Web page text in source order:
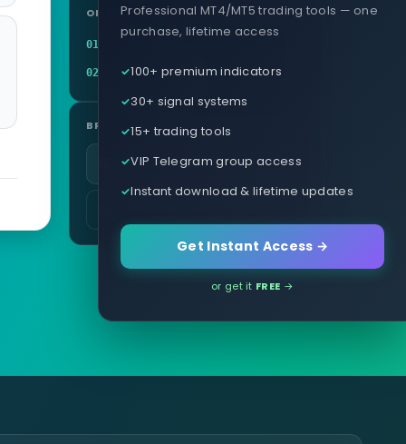
ON THIS PAGE
01 Definition
02 Related terms
BROWSE
All glossary terms
Professional MT4/MT5 trading tools — one
purchase, lifetime access
100+ premium indicators
30+ signal systems
15+ trading tools
VIP Telegram group access
Instant download & lifetime updates
Get Instant Access →
or get it FREE →